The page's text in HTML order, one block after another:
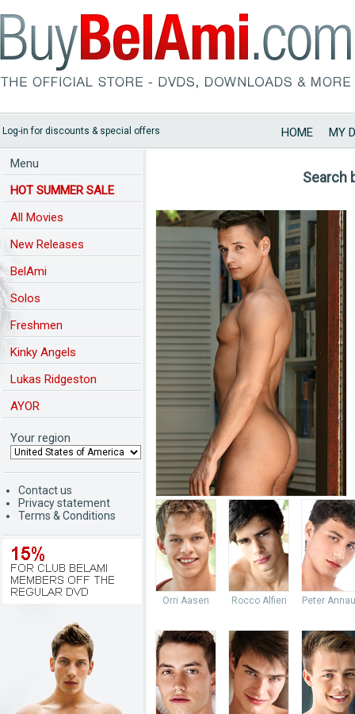
Log-in for discounts & special offers HOME MY
Menu
HOT SUMMER SALE
All Movies
New Releases
BelAmi
Solos
Freshmen
Kinky Angels
Lukas Ridgeston
AYOR
Your region
Contact us
Privacy statement
Terms & Conditions
Search
Orri Aasen Rocco Alfieri Peter